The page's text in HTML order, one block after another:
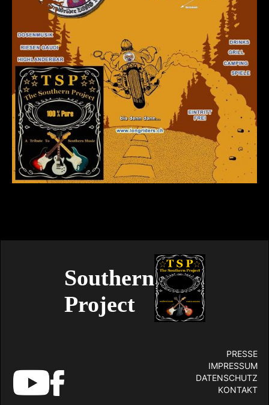
Southern
Project
PRESSE
IMPRESSUM
DATENSCHUTZ
KONTAKT